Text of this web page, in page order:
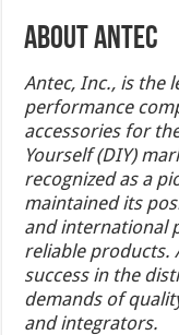
ABOUT ANTEC
Antec, Inc., is the
performance
accessories for
Yourself (DIY)
recognized as a
maintained its
and international
reliable products.
success in the
demands of
and integrators.